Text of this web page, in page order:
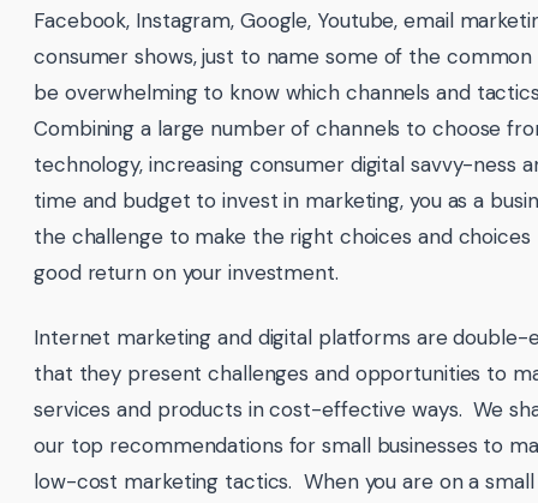
Facebook, Instagram, Google, Youtube, email
consumer shows, just to name some of the common
be overwhelming to know which channels and
Combining a large number of channels to choose
technology, increasing consumer digital savvy-ness
time and budget to invest in marketing, you as a
the challenge to make the right choices and choices
good return on your investment.
Internet marketing and digital platforms are double-
that they present challenges and opportunities to
services and products in cost-effective ways. We
our top recommendations for small businesses to
low-cost marketing tactics. When you are on a